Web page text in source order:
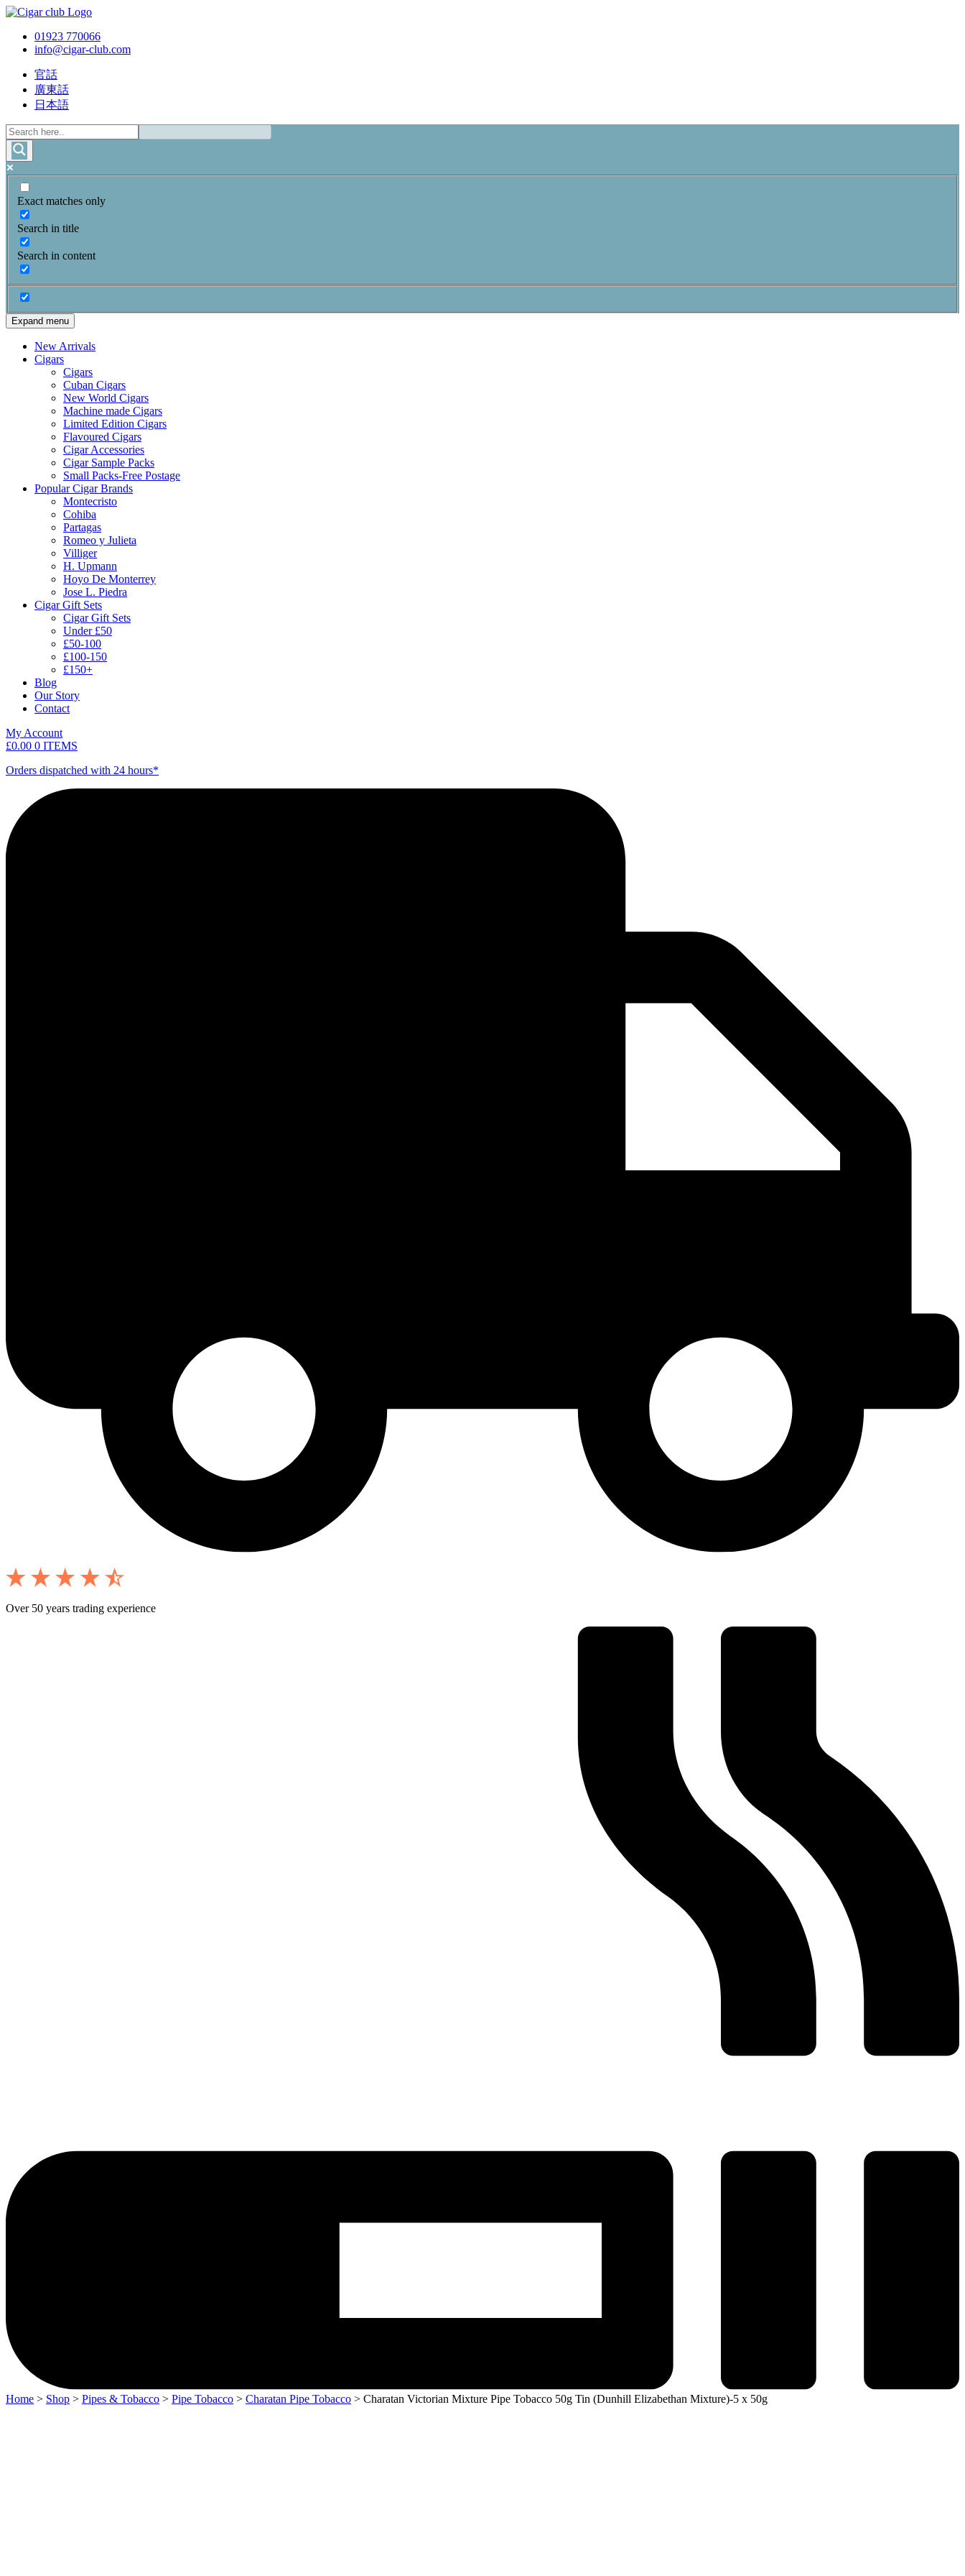
01923 770066
info@cigar-club.com
官話
廣東話
日本語
Exact matches only
Search in title
Search in content
Expand menu
New Arrivals
Cigars
Cigars
Cuban Cigars
New World Cigars
Machine made Cigars
Limited Edition Cigars
Flavoured Cigars
Cigar Accessories
Cigar Sample Packs
Small Packs-Free Postage
Popular Cigar Brands
Montecristo
Cohiba
Partagas
Romeo y Julieta
Villiger
H. Upmann
Hoyo De Monterrey
Jose L. Piedra
Cigar Gift Sets
Cigar Gift Sets
Under £50
£50-100
£100-150
£150+
Blog
Our Story
Contact
My Account
£0.00 0 ITEMS
Orders dispatched with 24 hours*
Over 50 years trading experience
Home > Shop > Pipes & Tobacco > Pipe Tobacco > Charatan Pipe Tobacco > Charatan Victorian Mixture Pipe Tobacco 50g Tin (Dunhill Elizabethan Mixture)-5 x 50g